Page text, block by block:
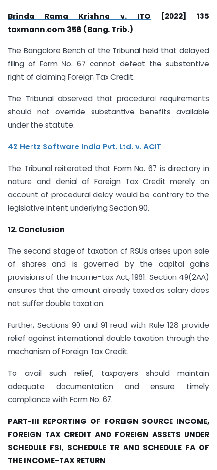
Brinda Rama Krishna v. ITO [2022] 135
taxmann.com 358 (Bang. Trib.)
The Bangalore Bench of the Tribunal held that delayed
filing of Form No. 67 cannot defeat the substantive
right of claiming Foreign Tax Credit.
The Tribunal observed that procedural requirements
should not override substantive benefits available
under the statute.
42 Hertz Software India Pvt. Ltd. v. ACIT
The Tribunal reiterated that Form No. 67 is directory in
nature and denial of Foreign Tax Credit merely on
account of procedural delay would be contrary to the
legislative intent underlying Section 90.
12. Conclusion
The second stage of taxation of RSUs arises upon sale
of shares and is governed by the capital gains
provisions of the Income-tax Act, 1961. Section 49(2AA)
ensures that the amount already taxed as salary does
not suffer double taxation.
Further, Sections 90 and 91 read with Rule 128 provide
relief against international double taxation through the
mechanism of Foreign Tax Credit.
To avail such relief, taxpayers should maintain
adequate documentation and ensure timely
compliance with Form No. 67.
PART-III REPORTING OF FOREIGN SOURCE INCOME,
FOREIGN TAX CREDIT AND FOREIGN ASSETS UNDER
SCHEDULE FSI, SCHEDULE TR AND SCHEDULE FA OF
THE INCOME-TAX RETURN